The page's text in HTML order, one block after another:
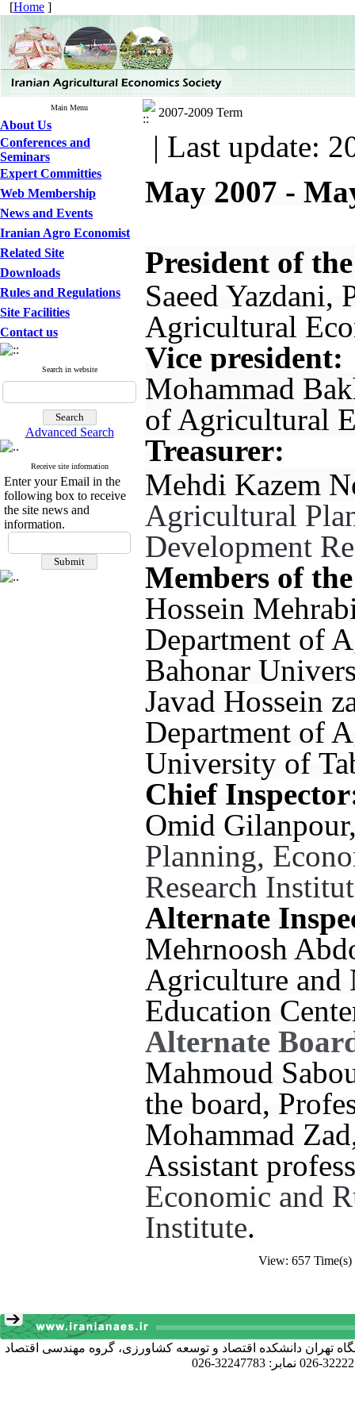
[Home ]
Main Menu
About Us
Conferences and
Seminars
Expert Committies
Web Membership
News and Events
Iranian Agro Economist
Related Site
Downloads
Rules and Regulations
Site Facilities
Contact us
Search in website
Advanced Search
Receive site information
Enter your Email in the
following box to receive
the site news and
information.
2007-2009 Term
| Last update:
May 2007 -
President of
Saeed Yazdani,
Agricultural
Vice president:
Mohammad
of Agricultural
Treasurer:
Mehdi Kazem
Agricultural
Development
Members of
Hossein
Department of
Bahonar
Javad Hossein
Department of
University of
Chief
Omid
Planning,
Research
Alternate
Mehrnoosh
Agriculture and
Education
Alternate
Mahmoud
the board,
Mohammad
Assistant
Economic and
Institute.
View: 657
تهران دانشکده اقتصاد و توسعه کشاورزی، گروه مهندسی اقتصاد